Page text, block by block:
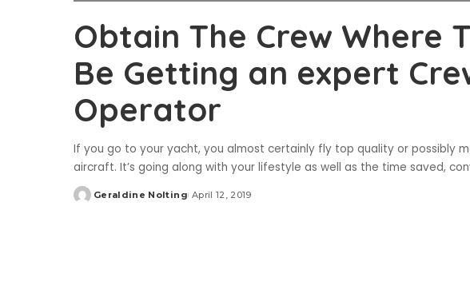
Obtain The Crew Where
Be Getting an expert
Operator
If you go to your yacht, you almost certainly fly top quality or possibly
aircraft. It’s going along with your lifestyle as well as the time saved,
Posted
Geraldine Nolting April 12, 2019